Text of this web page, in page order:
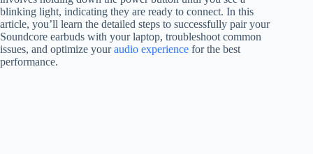
blinking light, indicating they are ready to connect. In this
article, you’ll learn the detailed steps to successfully pair your
Soundcore earbuds with your laptop, troubleshoot common
issues, and optimize youraudio experience for the best
performance.